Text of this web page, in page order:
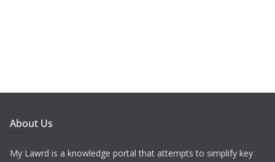
About Us
My Lawrd is a knowledge portal that attempts to simplify key